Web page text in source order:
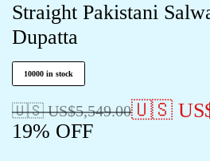
Straight Pakistani
Dupatta
10000 in stock
🇺🇸 US$5,549.00🇺🇸
19% OFF